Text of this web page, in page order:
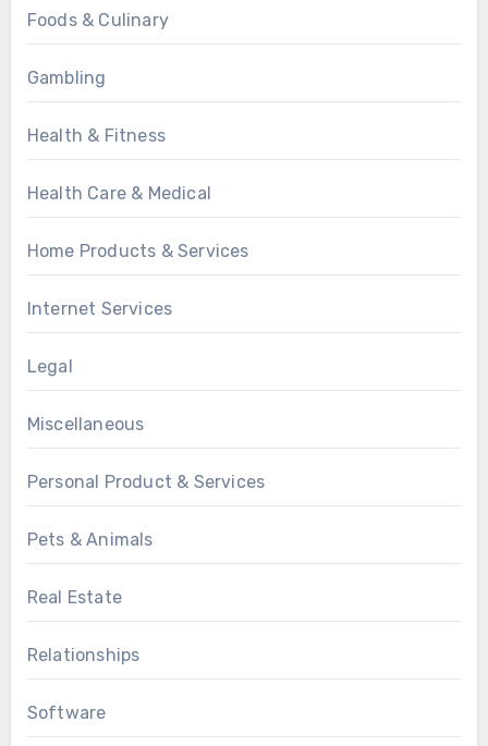
Foods & Culinary
Gambling
Health & Fitness
Health Care & Medical
Home Products & Services
Internet Services
Legal
Miscellaneous
Personal Product & Services
Pets & Animals
Real Estate
Relationships
Software